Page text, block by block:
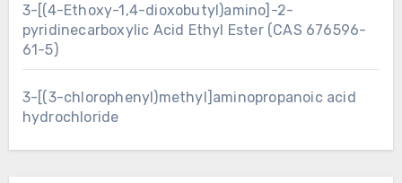
3-[(4-Ethoxy-1,4-dioxobutyl)amino]-2-
pyridinecarboxylic Acid Ethyl Ester (CAS 676596-
61-5)
3-[(3-chlorophenyl)methyl]aminopropanoic acid
hydrochloride